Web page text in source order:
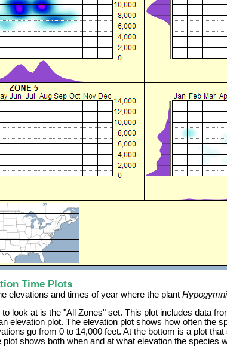
Time Plots
elevations and times of year where the plant
look at is the "All Zones" set. This plot includes data
elevation plot. The elevation plot shows how often the
go from 0 to 14,000 feet. At the bottom is a plot
plot shows both when and at what elevation the species